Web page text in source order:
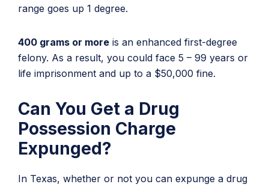
range goes up 1 degree.
400 grams or more is an enhanced first-degree
felony. As a result, you could face 5 – 99 years or
life imprisonment and up to a $50,000 fine.
Can You Get a Drug
Possession Charge
Expunged?
In Texas, whether or not you can expunge a drug